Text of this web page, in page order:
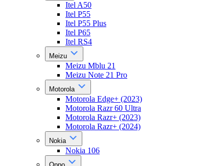
Itel A50
Itel P55
Itel P55 Plus
Itel P65
Itel RS4
Meizu
Meizu Mblu 21
Meizu Note 21 Pro
Motorola
Motorola Edge+ (2023)
Motorola Razr 60 Ultra
Motorola Razr+ (2023)
Motorola Razr+ (2024)
Nokia
Nokia 106